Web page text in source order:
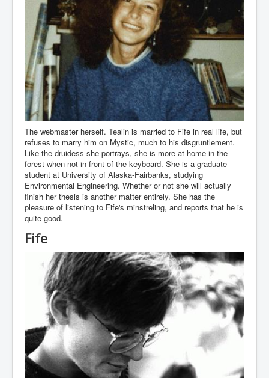
The webmaster herself. Tealin is married to Fife in real life, but
refuses to marry him on Mystic, much to his disgruntlement.
Like the druidess she portrays, she is more at home in the
forest when not in front of the keyboard. She is a graduate
student at University of Alaska-Fairbanks, studying
Environmental Engineering. Whether or not she will actually
finish her thesis is another matter entirely. She has the
pleasure of listening to Fife's minstreling, and reports that he is
quite good.
Fife